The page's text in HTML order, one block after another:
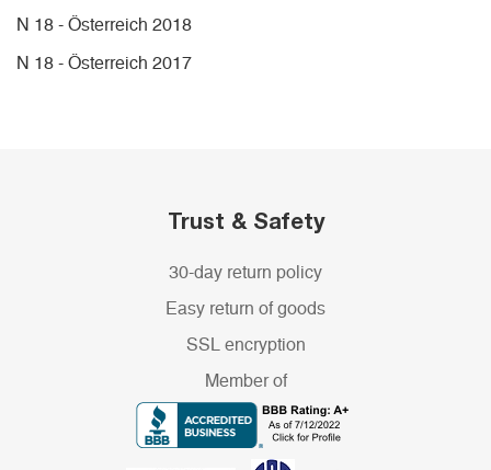
N 18 - Österreich 2018
N 18 - Österreich 2017
Trust & Safety
30-day return policy
Easy return of goods
SSL encryption
Member of